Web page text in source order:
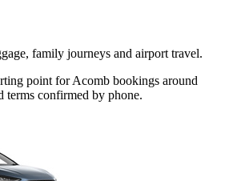
family journeys and airport travel.
point for Acomb bookings around
terms confirmed by phone.